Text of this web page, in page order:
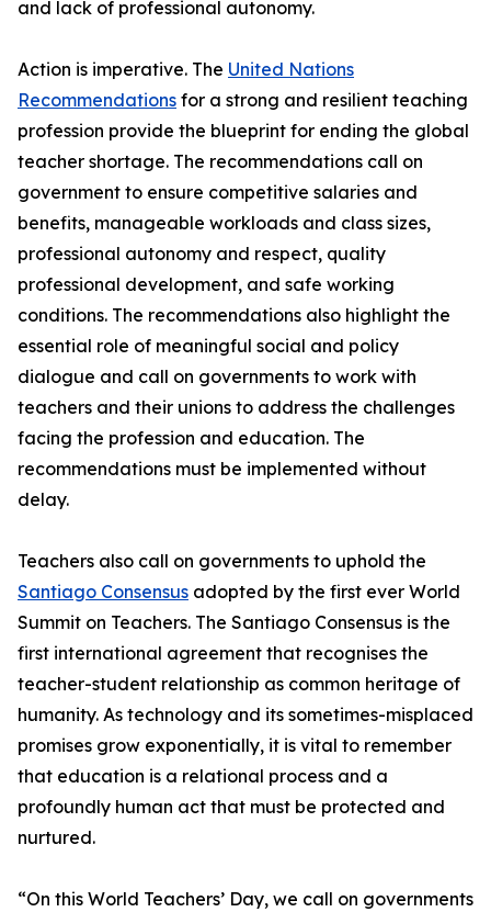
and lack of professional autonomy.
Action is imperative. The United Nations
Recommendations for a strong and resilient teaching
profession provide the blueprint for ending the global
teacher shortage. The recommendations call on
government to ensure competitive salaries and
benefits, manageable workloads and class sizes,
professional autonomy and respect, quality
professional development, and safe working
conditions. The recommendations also highlight the
essential role of meaningful social and policy
dialogue and call on governments to work with
teachers and their unions to address the challenges
facing the profession and education. The
recommendations must be implemented without
delay.
Teachers also call on governments to uphold the
Santiago Consensus adopted by the first ever World
Summit on Teachers. The Santiago Consensus is the
first international agreement that recognises the
teacher-student relationship as common heritage of
humanity. As technology and its sometimes-misplaced
promises grow exponentially, it is vital to remember
that education is a relational process and a
profoundly human act that must be protected and
nurtured.
“On this World Teachers’ Day, we call on governments